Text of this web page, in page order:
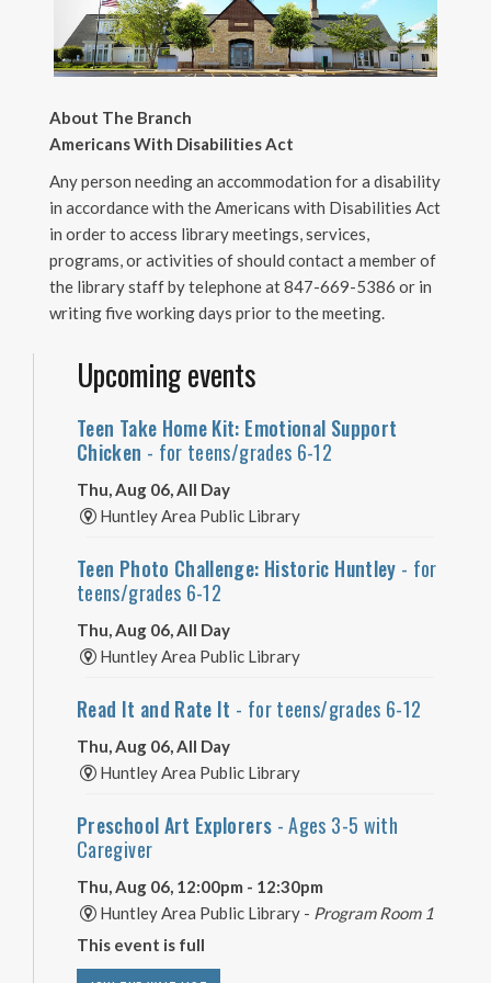
About The Branch
Americans With Disabilities Act
Any person needing an accommodation for a disability
in accordance with the Americans with Disabilities Act
in order to access library meetings, services,
programs, or activities of should contact a member of
the library staff by telephone at 847-669-5386 or in
writing five working days prior to the meeting.
Upcoming events
Teen Take Home Kit: Emotional Support
Chicken - for teens/grades 6-12
Thu, Aug 06, All Day
Huntley Area Public Library
Teen Photo Challenge: Historic Huntley - for
teens/grades 6-12
Thu, Aug 06, All Day
Huntley Area Public Library
Read It and Rate It - for teens/grades 6-12
Thu, Aug 06, All Day
Huntley Area Public Library
Preschool Art Explorers - Ages 3-5 with
Caregiver
Thu, Aug 06, 12:00pm - 12:30pm
Huntley Area Public Library - Program Room 1
This event is full